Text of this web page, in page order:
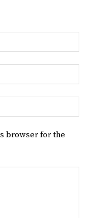
browser for the